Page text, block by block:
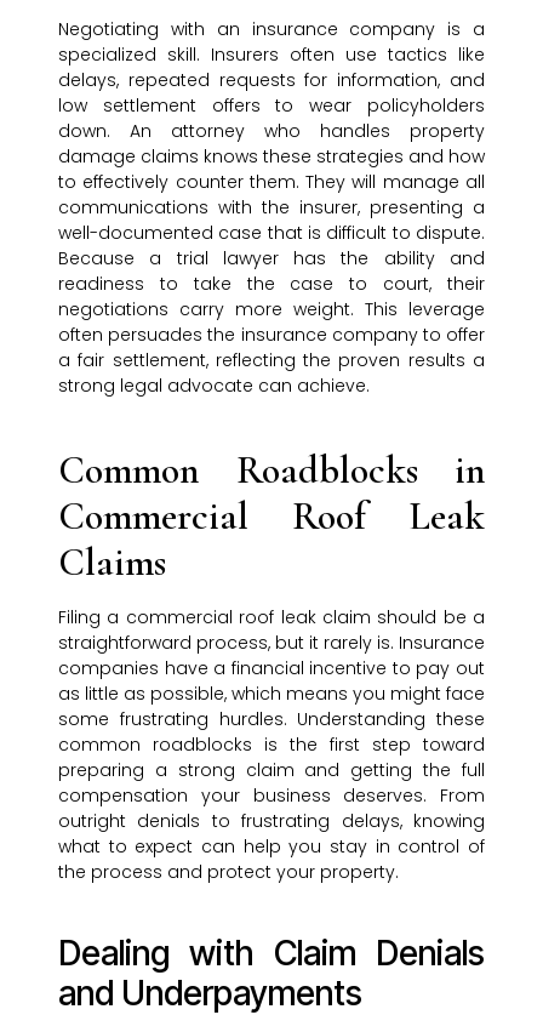
Negotiating with an insurance company is a
specialized skill. Insurers often use tactics like
delays, repeated requests for information, and
low settlement offers to wear policyholders
down. An attorney who handles property
damage claims knows these strategies and how
to effectively counter them. They will manage all
communications with the insurer, presenting a
well-documented case that is difficult to dispute.
Because a trial lawyer has the ability and
readiness to take the case to court, their
negotiations carry more weight. This leverage
often persuades the insurance company to offer
a fair settlement, reflecting the proven results a
strong legal advocate can achieve.
Common Roadblocks in
Commercial Roof Leak
Claims
Filing a commercial roof leak claim should be a
straightforward process, but it rarely is. Insurance
companies have a financial incentive to pay out
as little as possible, which means you might face
some frustrating hurdles. Understanding these
common roadblocks is the first step toward
preparing a strong claim and getting the full
compensation your business deserves. From
outright denials to frustrating delays, knowing
what to expect can help you stay in control of
the process and protect your property.
Dealing with Claim Denials
and Underpayments